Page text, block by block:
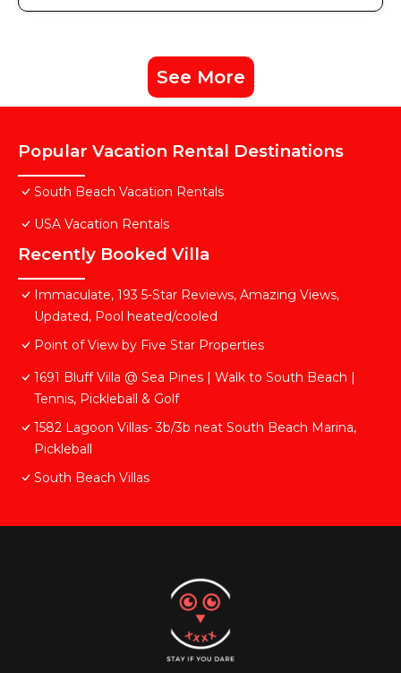
See More
Popular Vacation Rental Destinations
South Beach Vacation Rentals
USA Vacation Rentals
Recently Booked Villa
Immaculate, 193 5-Star Reviews, Amazing Views,
Updated, Pool heated/cooled
Point of View by Five Star Properties
1691 Bluff Villa @ Sea Pines | Walk to South Beach |
Tennis, Pickleball & Golf
1582 Lagoon Villas- 3b/3b neat South Beach Marina,
Pickleball
South Beach Villas